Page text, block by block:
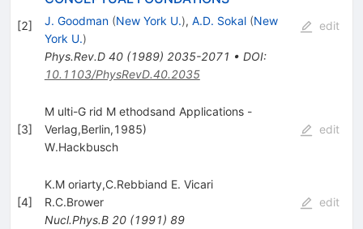
[2] J. Goodman (New York U.), A.D. Sokal (New
York U.)
Phys.Rev.D 40(1989) 2035-2071 • DOI:
10.1103/PhysRevD.40.2035
edit
[3]
M ulti-G rid M ethodsand Applications -
Verlag,Berlin,1985)
W.Hackbusch
edit
[4]
K.M oriarty,C.Rebbiand E. Vicari
R.C.Brower
Nucl.Phys.B 20(1991) 89
edit